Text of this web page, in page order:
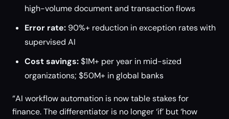
high-volume document and transaction flows
Error rate: 90%+ reduction in exception rates with
supervised AI
Cost savings:$1M+ per year in mid-sized
organizations; $50M+ in global banks
“AI workflow automation is now table stakes for
finance. The differentiator is no longer ‘if’ but ‘how